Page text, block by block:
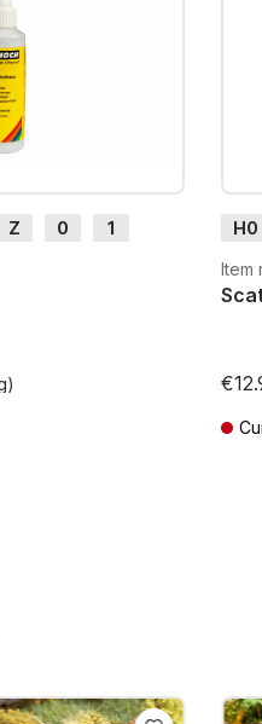
Z 0
1
H0
G
Item